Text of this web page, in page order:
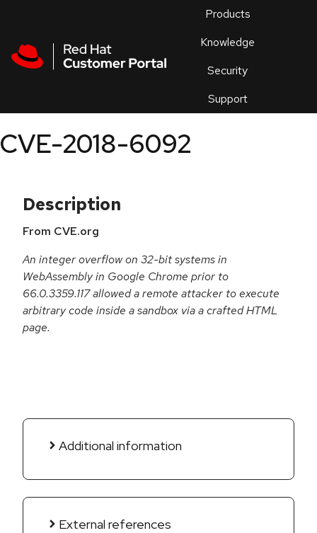
Products
Knowledge
Security
Support
an
CVE-2018-6092
Description
From CVE.org
An integer overflow on 32-bit systems in
WebAssembly in Google Chrome prior to
66.0.3359.117 allowed a remote attacker to execute
arbitrary code inside a sandbox via a crafted HTML
page.
Additional information
External references